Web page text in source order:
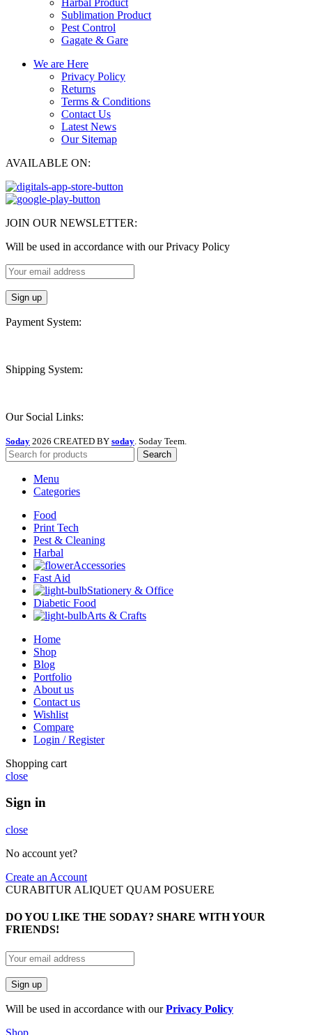
Sublimation Product
Pest Control
Gagate & Gare
We are Here
Privacy Policy
Returns
Terms & Conditions
Contact Us
Latest News
Our Sitemap
AVAILABLE ON:
JOIN OUR NEWSLETTER:
Will be used in accordance with our Privacy Policy
Payment System:
Shipping System:
Our Social Links:
Soday 2026 CREATED BY soday . Soday Teem.
Search
Menu
Categories
Food
Print Tech
Pest & Cleaning
Harbal
Accessories
Fast Aid
Stationery & Office
Diabetic Food
Arts & Crafts
Home
Shop
Blog
Portfolio
About us
Contact us
Wishlist
Compare
Login / Register
Shopping cart
close
Sign in
close
No account yet?
Create an Account
CURABITUR ALIQUET QUAM POSUERE
DO YOU LIKE THE SODAY? SHARE WITH YOUR
FRIENDS!
Will be used in accordance with ourPrivacy Policy
Shop